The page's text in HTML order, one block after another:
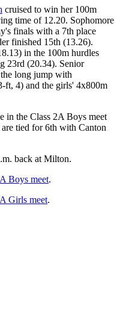
cruised to win her 100m
time of 12.20. Sophomore
finals with a 7th place
finished 15th (13.26).
in the 100m hurdles
23rd (20.34). Senior
long jump with
ft, 4) and the girls' 4x800m
in the Class 2A Boys meet
tied for 6th with Canton
back at Milton.
Boys meet.
Girls meet.